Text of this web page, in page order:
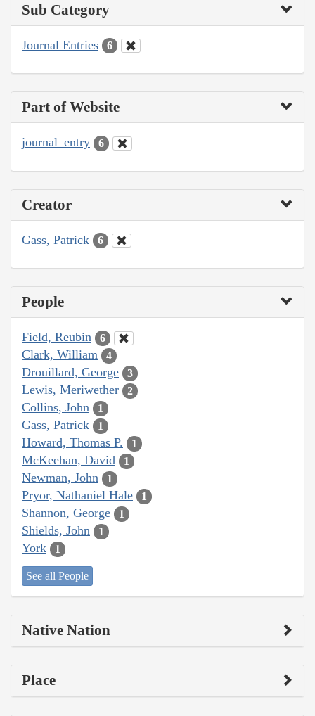
Sub Category
Journal Entries 6
Part of Website
journal_entry 6
Creator
Gass, Patrick 6
People
Field, Reubin 6
Clark, William 4
Drouillard, George 3
Lewis, Meriwether 2
Collins, John 1
Gass, Patrick 1
Howard, Thomas P. 1
McKeehan, David 1
Newman, John 1
Pryor, Nathaniel Hale 1
Shannon, George 1
Shields, John 1
York 1
See all People
Native Nation
Place